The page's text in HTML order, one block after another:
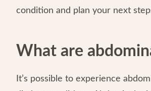
condition and plan your next
What are
It’s possible to experience